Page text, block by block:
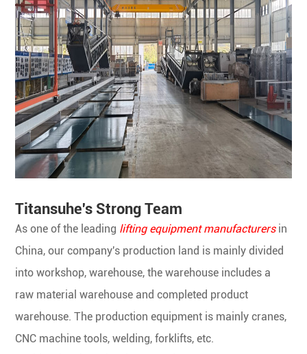
Titansuhe's Strong Team
As one of the leading lifting equipment manufacturersin
China, our company's production land is mainly divided
into workshop, warehouse, the warehouse includes a
raw material warehouse and completed product
warehouse. The production equipment is mainly cranes,
CNC machine tools, welding, forklifts, etc.